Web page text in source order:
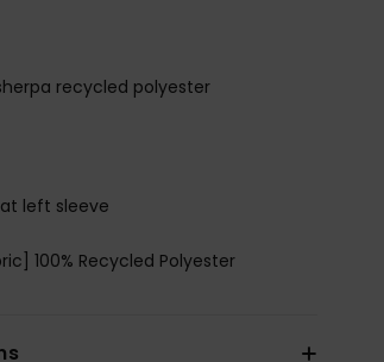
recycled polyester
left sleeve
100% Recycled Polyester